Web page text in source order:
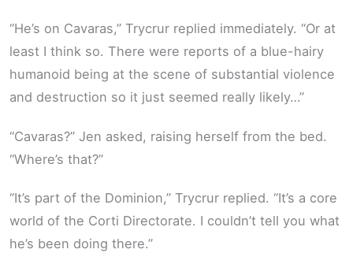
“He’s on Cavaras,” Trycrur replied immediately. “Or at
least I think so. There were reports of a blue-hairy
humanoid being at the scene of substantial violence
and destruction so it just seemed really likely…”
“Cavaras?” Jen asked, raising herself from the bed.
“Where’s that?”
“It’s part of the Dominion,” Trycrur replied. “It’s a core
world of the Corti Directorate. I couldn’t tell you what
he’s been doing there.”